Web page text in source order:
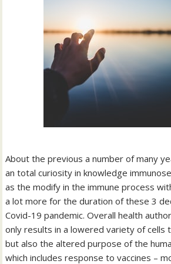
About the previous a number of many
an total curiosity in knowledge
as the modify in the immune process
a lot more for the duration of these 3
Covid-19 pandemic. Overall health
only results in a lowered variety of cells
but also the altered purpose of the
which includes response to vaccines –